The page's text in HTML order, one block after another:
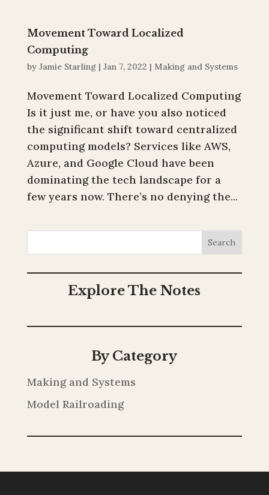
Movement Toward Localized
Computing
by Jamie Starling| Jan 7, 2022 | Making and Systems
Movement Toward Localized Computing
Is it just me, or have you also noticed
the significant shift toward centralized
computing models? Services like AWS,
Azure, and Google Cloud have been
dominating the tech landscape for a
few years now. There’s no denying the...
Search
Explore The Notes
By Category
Making and Systems
Model Railroading